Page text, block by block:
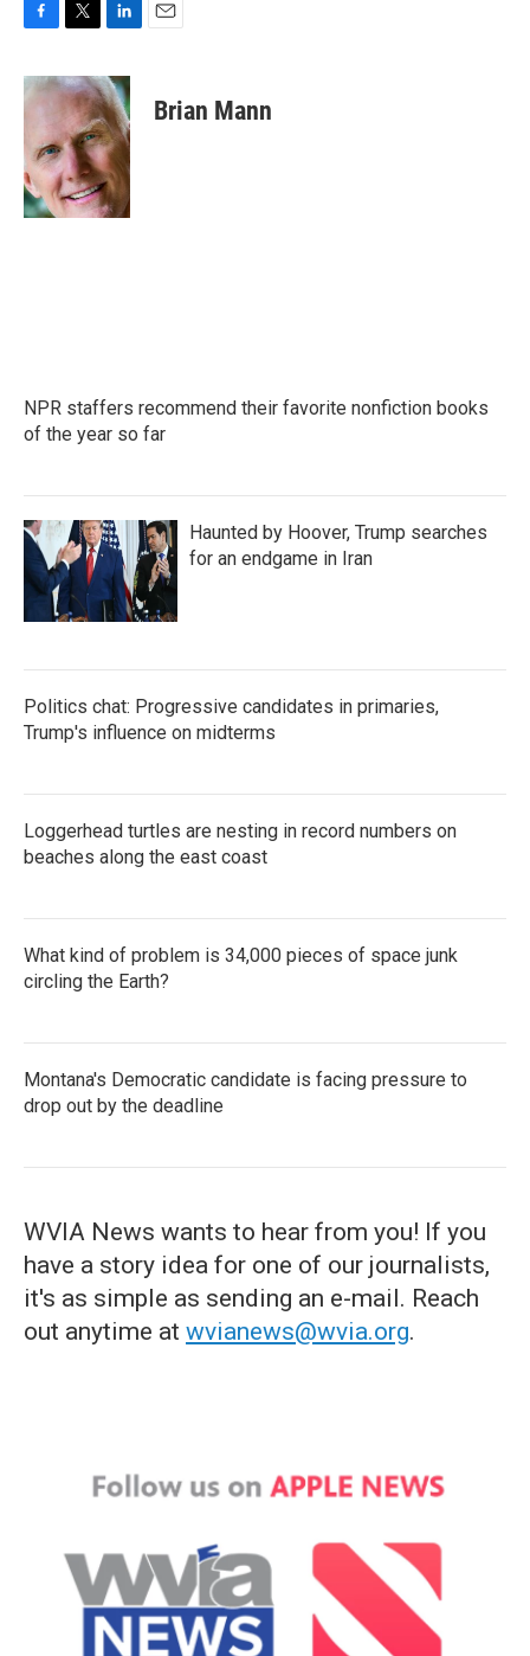
F
c
e
o
o
k
T
i
t
t
e
r
L
n
k
e
d
I
n
E
Brian Mann
NPR staffers recommend their favorite nonfiction books
of the year so far
Haunted by Hoover, Trump searches
for an endgame in Iran
Politics chat: Progressive candidates in primaries,
Trump's influence on midterms
Loggerhead turtles are nesting in record numbers on
beaches along the east coast
What kind of problem is 34,000 pieces of space junk
circling the Earth?
Montana's Democratic candidate is facing pressure to
drop out by the deadline
WVIA News wants to hear from you! If you
have a story idea for one of our journalists,
it's as simple as sending an e-mail. Reach
out anytime at wvianews@wvia.org.